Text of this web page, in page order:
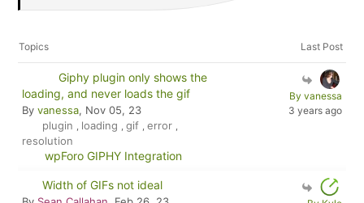
Topics Last Post
Giphy plugin only shows the
loading, and never loads the gif
By vanessa, Nov 05, 23
plugin , loading , gif , error ,
resolution
wpForo GIPHY Integration
By vanessa
3 years ago
Width of GIFs not ideal